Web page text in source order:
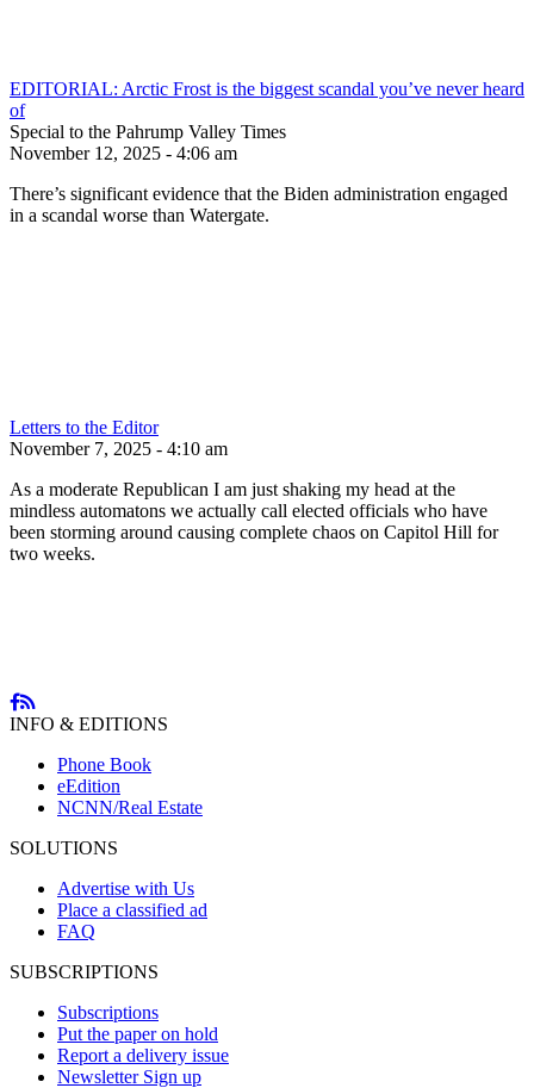
EDITORIAL: Arctic Frost is the biggest scandal you’ve never heard
of
Special to the Pahrump Valley Times
November 12, 2025 - 4:06 am
There’s significant evidence that the Biden administration engaged
in a scandal worse than Watergate.
Letters to the Editor
November 7, 2025 - 4:10 am
As a moderate Republican I am just shaking my head at the
mindless automatons we actually call elected officials who have
been storming around causing complete chaos on Capitol Hill for
two weeks.
INFO & EDITIONS
Phone Book
eEdition
NCNN/Real Estate
SOLUTIONS
Advertise with Us
Place a classified ad
FAQ
SUBSCRIPTIONS
Subscriptions
Put the paper on hold
Report a delivery issue
Newsletter Sign up